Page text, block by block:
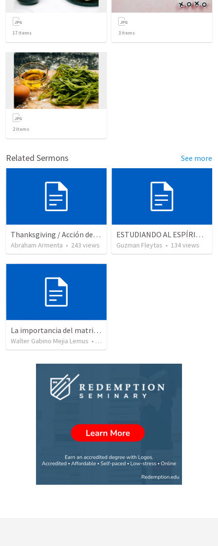
17 items 3 items
2items
Related Sermons See more
Thanksgiving / Acción de Gracias 2021
Abraham Armenta • 243 views
ESTUDIANDO AL ESPÍRITU SANTO - LECCION 5
Guzman Fleytas • 134views
La importancia del matrimonio una realidad desconocida.
Walter Gabino Mejia Lemus • 46